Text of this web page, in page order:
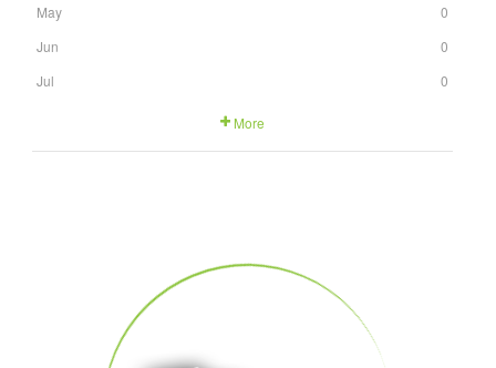
May
0
Jun
0
Jul
0
More